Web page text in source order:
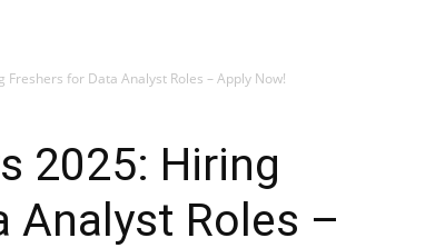
for Data Analyst Roles – Apply Now!
2025: Hiring
Analyst Roles –